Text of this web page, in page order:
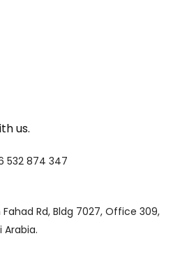
us.
532 874 347
Rd, Bldg 7027, Office 309,
Arabia.